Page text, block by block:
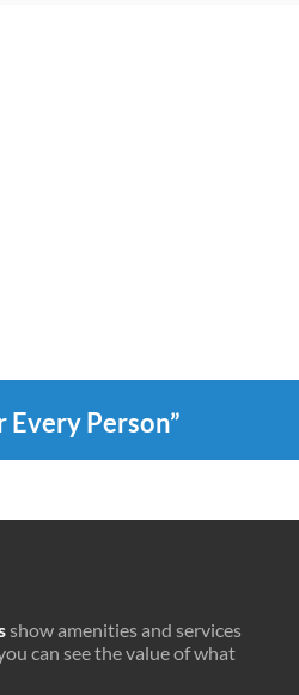
Every Person”
show amenities and services
can see the value of what